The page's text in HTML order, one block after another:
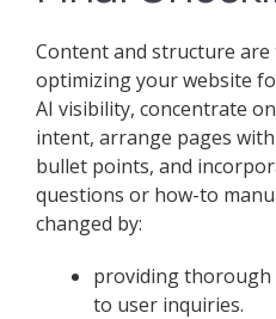
Content and structure
optimizing your website
AI visibility, concentrate
intent, arrange pages
bullet points, and
questions or how-to
changed by:
providing thorough
to user inquiries.